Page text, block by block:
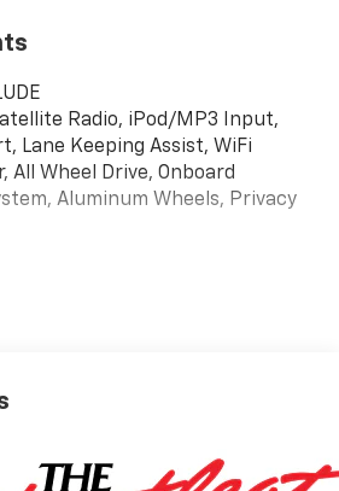
Radio, iPod/MP3 Input,
Lane Keeping Assist, WiFi
All Wheel Drive, Onboard
Aluminum Wheels, Privacy
includes (C68) automatic
mirror and (DMS) driver and
(A2X) driver 8-way power